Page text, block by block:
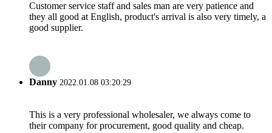
Customer service staff and sales man are very patience and
they all good at English, product's arrival is also very timely, a
good supplier.
Danny 2022.01.08 03:20:29
This is a very professional wholesaler, we always come to
their company for procurement, good quality and cheap.